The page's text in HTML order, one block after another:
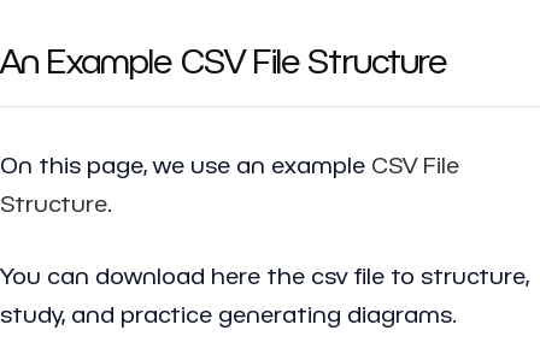
An Example CSV File Structure
On this page, we use an example CSV File
Structure.
You can download here the csv file to structure,
study, and practice generating diagrams.